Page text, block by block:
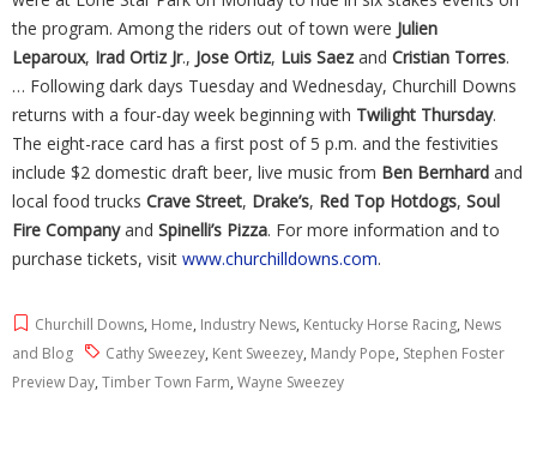
the program. Among the riders out of town were Julien
Leparoux, Irad Ortiz Jr., Jose Ortiz, Luis Saez and Cristian Torres.
… Following dark days Tuesday and Wednesday, Churchill Downs
returns with a four-day week beginning with Twilight Thursday.
The eight-race card has a first post of 5 p.m. and the festivities
include $2 domestic draft beer, live music from Ben Bernhard and
local food trucks Crave Street, Drake’s, Red Top Hotdogs, Soul
Fire Companyand Spinelli’s Pizza. For more information and to
purchase tickets, visit www.churchilldowns.com.
Churchill Downs, Home, Industry News, Kentucky Horse Racing, News
and Blog
Cathy Sweezey, Kent Sweezey, Mandy Pope, Stephen Foster
Preview Day, Timber Town Farm, Wayne Sweezey